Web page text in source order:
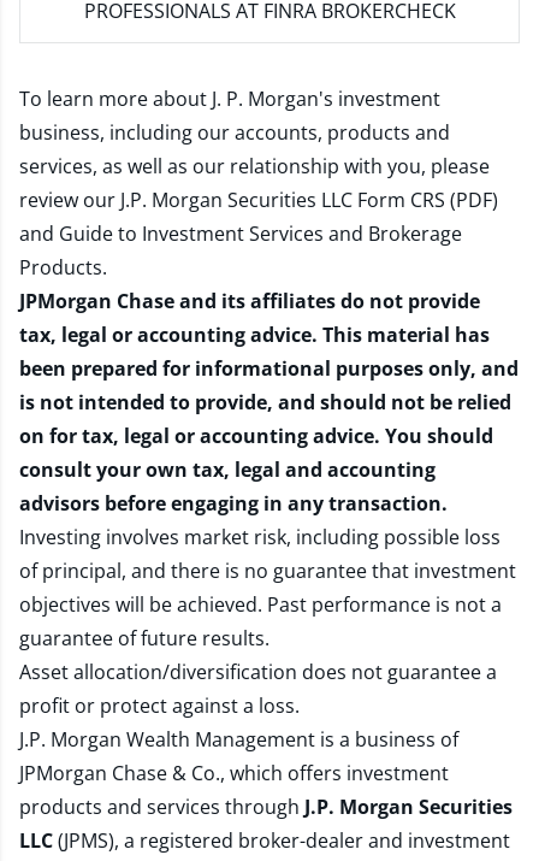
PROFESSIONALS AT FINRA BROKERCHECK
To learn more about J. P. Morgan's investment
business, including our accounts, products and
services, as well as our relationship with you, please
review our J.P. Morgan Securities LLC Form CRS (PDF)
and Guide to Investment Services and Brokerage
Products.
JPMorgan Chase and its affiliates do not provide
tax, legal or accounting advice. This material has
been prepared for informational purposes only, and
is not intended to provide, and should not be relied
on for tax, legal or accounting advice. You should
consult your own tax, legal and accounting
advisors before engaging in any transaction.
Investing involves market risk, including possible loss
of principal, and there is no guarantee that investment
objectives will be achieved. Past performance is not a
guarantee of future results.
Asset allocation/diversification does not guarantee a
profit or protect against a loss.
J.P. Morgan Wealth Management is a business of
JPMorgan Chase & Co., which offers investment
products and services through J.P. Morgan Securities
LLC(JPMS), a registered broker-dealer and investment